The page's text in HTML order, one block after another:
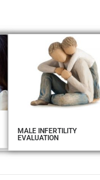
MALE INFERTILITY
EVALUATION